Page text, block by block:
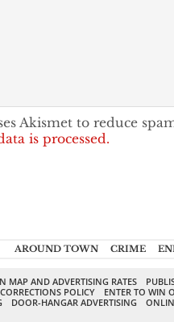
Akismet to reduce
is processed.
AROUND TOWN CRIME
MAP AND ADVERTISING RATES
POLICY
ENTER TO WIN
DOOR-HANGAR ADVERTISING